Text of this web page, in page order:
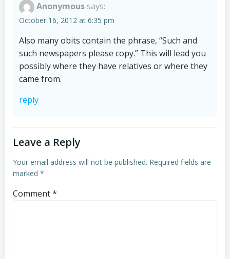
Anonymous says:
October 16, 2012 at 6:35 pm
Also many obits contain the phrase, “Such and
such newspapers please copy.” This will lead you
possibly where they have relatives or where they
came from.
reply
Leave a Reply
Your email address will not be published. Required fields are
marked *
Comment*